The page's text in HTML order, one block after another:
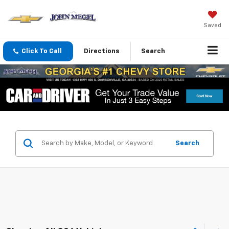
Saved
Click To Call Directions Search
Search